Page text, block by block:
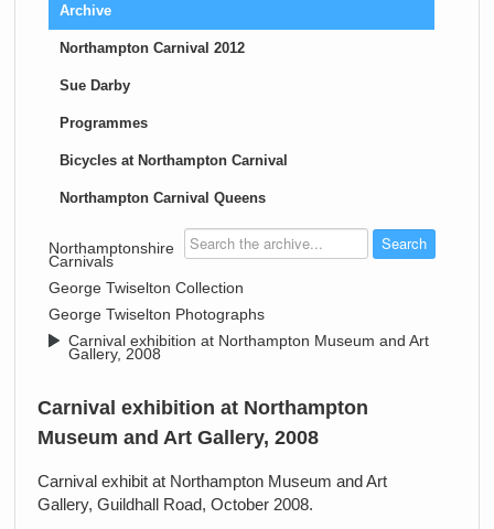
Archive
Northampton Carnival 2012
Sue Darby
Programmes
Bicycles at Northampton Carnival
Northampton Carnival Queens
Northamptonshire
Carnivals
George Twiselton Collection
George Twiselton Photographs
Carnival exhibition at Northampton Museum and Art
Gallery, 2008
Carnival exhibition at Northampton
Museum and Art Gallery, 2008
Carnival exhibit at Northampton Museum and Art
Gallery, Guildhall Road, October 2008.